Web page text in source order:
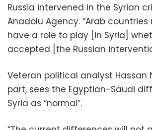
Russia intervened in the Syrian
Anadolu Agency. “Arab countries
have a role to play [in Syria]
accepted [the Russian
Veteran political analyst Hassan
part, sees the Egyptian-Saudi
Syria as “normal”.